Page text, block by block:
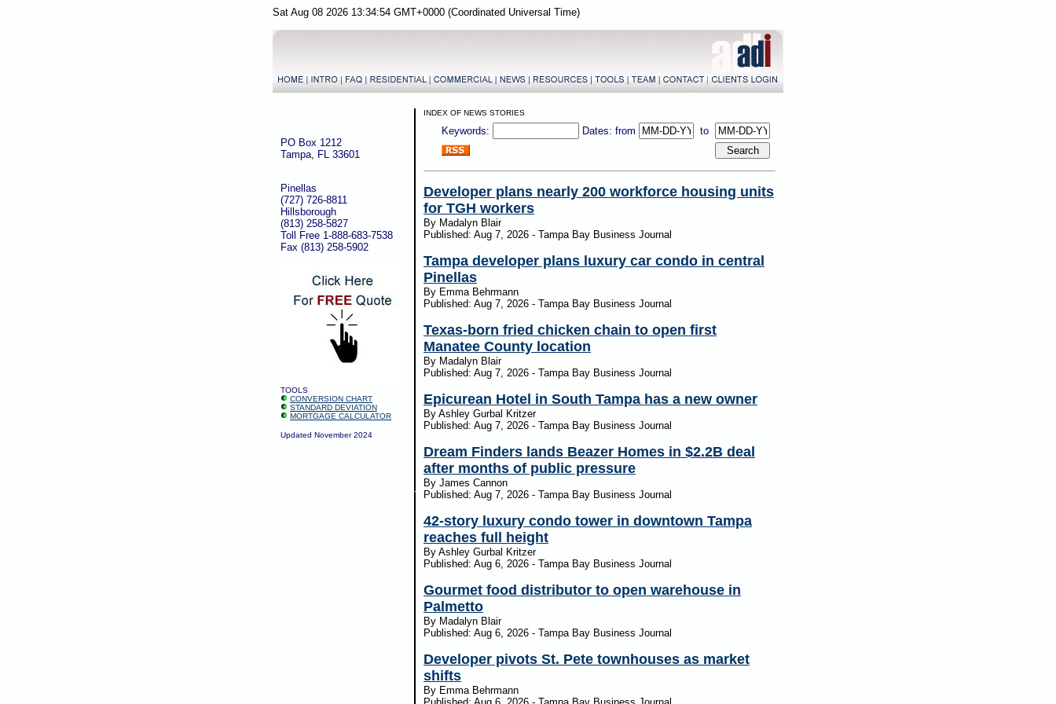
Sat Aug 08 2026 13:34:54 GMT+0000 (Coordinated Universal Time)
PO Box 1212
Tampa, FL 33601
Pinellas
(727) 726-8811
Hillsborough
(813) 258-5827
Toll Free 1-888-683-7538
Fax (813) 258-5902
TOOLS
CONVERSION CHART
STANDARD DEVIATION
MORTGAGE CALCULATOR
Updated November 2024
INDEX OF NEWS STORIES
Keywords: Dates: from to
Developer plans nearly 200 workforce housing units
for TGH workers
By Madalyn Blair
Published: Aug 7, 2026 - Tampa Bay Business Journal
Tampa developer plans luxury car condo in central
Pinellas
By Emma Behrmann
Published: Aug 7, 2026 - Tampa Bay Business Journal
Texas-born fried chicken chain to open first
Manatee County location
By Madalyn Blair
Published: Aug 7, 2026 - Tampa Bay Business Journal
Epicurean Hotel in South Tampa has a new owner
By Ashley Gurbal Kritzer
Published: Aug 7, 2026 - Tampa Bay Business Journal
Dream Finders lands Beazer Homes in $2.2B deal
after months of public pressure
By James Cannon
Published: Aug 7, 2026 - Tampa Bay Business Journal
42-story luxury condo tower in downtown Tampa
reaches full height
By Ashley Gurbal Kritzer
Published: Aug 6, 2026 - Tampa Bay Business Journal
Gourmet food distributor to open warehouse in
Palmetto
By Madalyn Blair
Published: Aug 6, 2026 - Tampa Bay Business Journal
Developer pivots St. Pete townhouses as market
shifts
By Emma Behrmann